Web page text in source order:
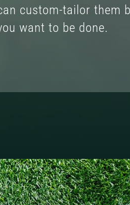
custom-tailor them
want to be done.